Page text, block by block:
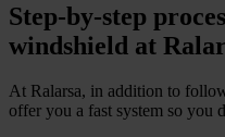
Step-by-step
windshield at
At Ralarsa, in addition to
offer you a fast system so you